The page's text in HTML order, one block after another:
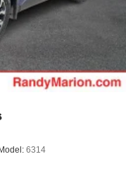
Model: 6314